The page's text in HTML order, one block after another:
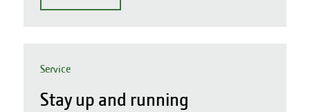
Service
Stay up and running